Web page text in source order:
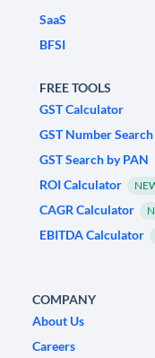
SaaS
BFSI
FREE TOOLS
GST Calculator
GST Number Search
GST Search by PAN
ROI Calculator
CAGR Calculator
EBITDA Calculator
COMPANY
About Us
Careers